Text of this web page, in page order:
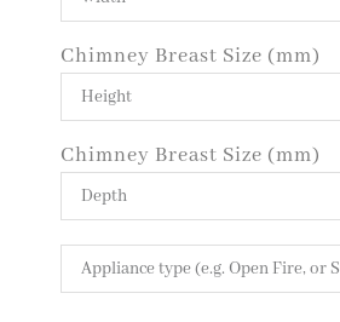
Chimney Breast Size (mm)
Chimney Breast Size (mm)